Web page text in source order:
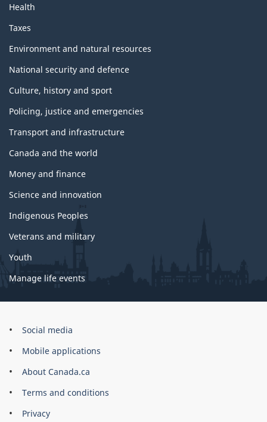
Health
Taxes
Environment and natural resources
National security and defence
Culture, history and sport
Policing, justice and emergencies
Transport and infrastructure
Canada and the world
Money and finance
Science and innovation
Indigenous Peoples
Veterans and military
Youth
Manage life events
Government
Canada
Corporate
Social media
Mobile applications
About Canada.ca
Terms and conditions
Privacy